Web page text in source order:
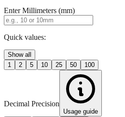
Enter Millimeters (mm)
Quick values:
Show all
1
2 5 10 25 50 100
Decimal Precision
Usage guide